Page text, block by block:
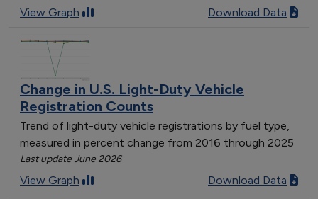
View Graph Download Data
Change in U.S. Light-Duty Vehicle
Registration Counts
Trend of light-duty vehicle registrations by fuel type,
measured in percent change from 2016 through 2025
Last update June 2026
View Graph Download Data
[object Object]
[object Object]
[object Object]
[object Object]
[object Object]
[object Object]
[object Object]
[object Object]
[object Object]